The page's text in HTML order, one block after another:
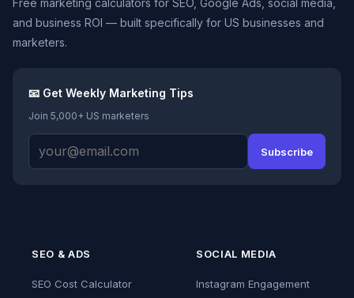
Free marketing calculators for SEO, Google Ads, social media,
and business ROI — built specifically for US businesses and
marketers.
📧 Get Weekly Marketing Tips
Join 5,000+ US marketers
Subscribe
SEO & ADS
SEO Cost Calculator
SOCIAL MEDIA
Instagram Engagement